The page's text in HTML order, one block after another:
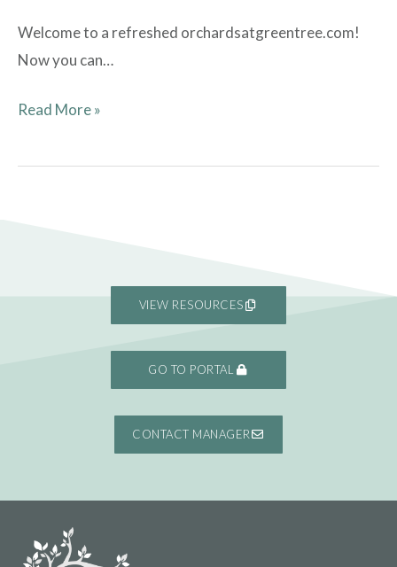
Welcome to a refreshed orchardsatgreentree.com!
Now you can…
Read More »
VIEW RESOURCES
GO TO PORTAL
CONTACT MANAGER